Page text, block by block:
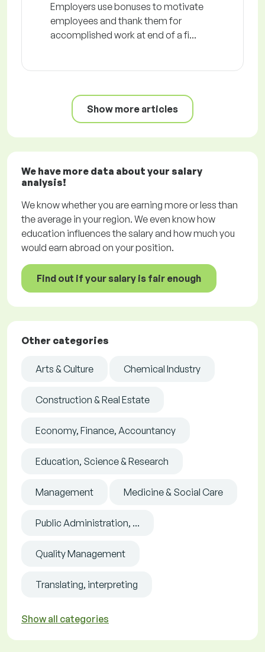
Employers use bonuses to motivate
employees and thank them for
accomplished work at end of a fi...
Show more articles
We have more data about your salary
analysis!
We know whether you are earning more or less than
the average in your region. We even know how
education influences the salary and how much you
would earn abroad on your position.
Find out if your salary is fair enough
Other categories
Arts & Culture Chemical Industry
Construction & Real Estate
Economy, Finance, Accountancy
Education, Science & Research
Management Medicine & Social Care
Public Administration, ...
Quality Management
Translating, interpreting
Show all categories